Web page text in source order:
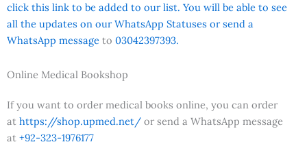
click this link to be added to our list. You will be able to see
all the updates on our WhatsApp Statuses or send a
WhatsApp message to 03042397393.
Online Medical Bookshop
If you want to order medical books online, you can order
at https://shop.upmed.net/ or send a WhatsApp message
at +92-323-1976177